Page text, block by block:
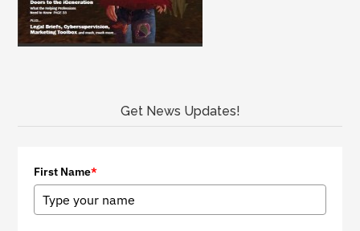
Get News Updates!
First Name*